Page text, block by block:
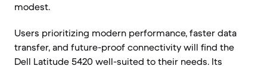
modest.
Users prioritizing modern performance, faster data
transfer, and future-proof connectivity will find the
Dell Latitude 5420 well-suited to their needs. Its